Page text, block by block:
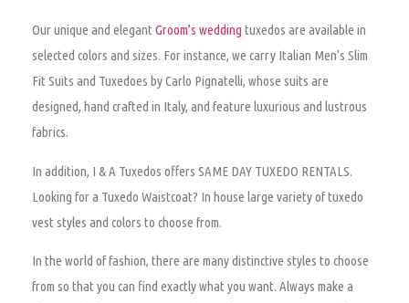
Our unique and elegant Groom’s wedding tuxedos are available in
selected colors and sizes. For instance, we carry Italian Men’s Slim
Fit Suits and Tuxedoes by Carlo Pignatelli, whose suits are
designed, hand crafted in Italy, and feature luxurious and lustrous
fabrics.
In addition, I & A Tuxedos offers SAME DAY TUXEDO RENTALS.
Looking for a Tuxedo Waistcoat? In house large variety of tuxedo
vest styles and colors to choose from.
In the world of fashion, there are many distinctive styles to choose
from so that you can find exactly what you want. Always make a